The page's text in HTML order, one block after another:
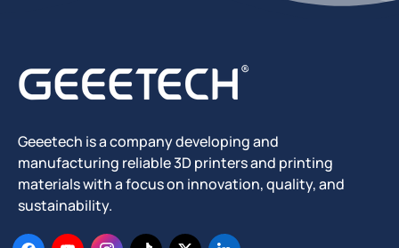
Geeetech is a company developing and
manufacturing reliable 3D printers and printing
materials with a focus on innovation, quality, and
sustainability.